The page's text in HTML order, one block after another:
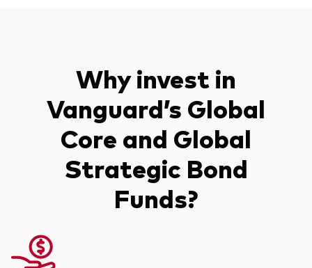
Why invest in
Vanguard’s Global
Core and Global
Strategic Bond
Funds?